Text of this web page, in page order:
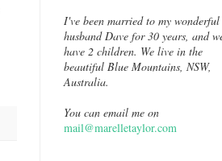
I've been married to my wonderful
husband Dave for 30 years, and
have 2 children. We live in the
beautiful Blue Mountains, NSW,
Australia.
You can email me on
mail@marelletaylor.com